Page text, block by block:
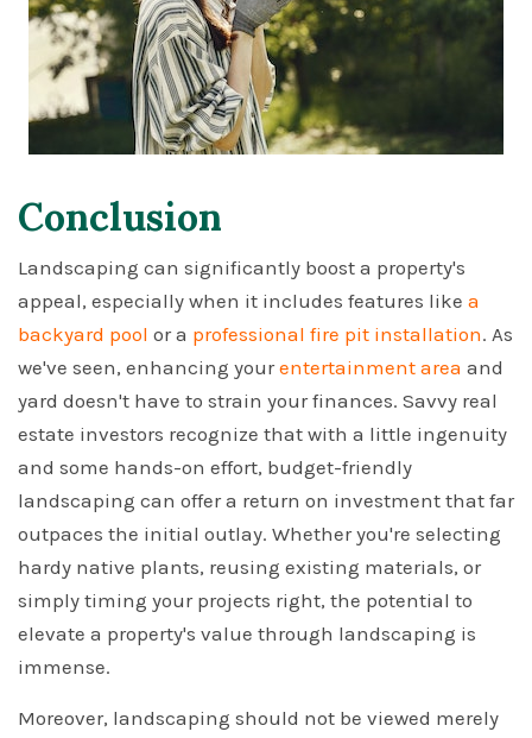
Conclusion
Landscaping can significantly boost a property's
appeal, especially when it includes features like a
backyard pool or a professional fire pit installation. As
we've seen, enhancing yourentertainment area and
yard doesn't have to strain your finances. Savvy real
estate investors recognize that with a little ingenuity
and some hands-on effort, budget-friendly
landscaping can offer a return on investment that far
outpaces the initial outlay. Whether you're selecting
hardy native plants, reusing existing materials, or
simply timing your projects right, the potential to
elevate a property's value through landscaping is
immense.
Moreover, landscaping should not be viewed merely